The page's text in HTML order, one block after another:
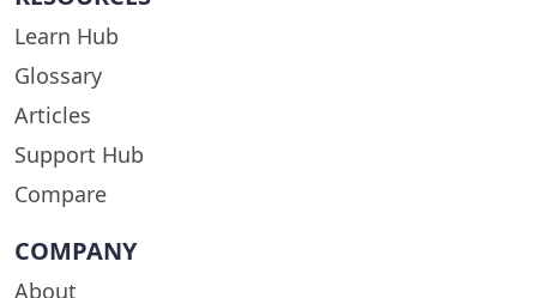
Learn Hub
Glossary
Articles
Support Hub
Compare
COMPANY
About